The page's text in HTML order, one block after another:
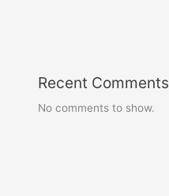
Recent Comments
No comments to show.